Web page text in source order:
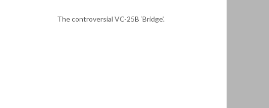
The controversial VC-25B ‘Bridge’.